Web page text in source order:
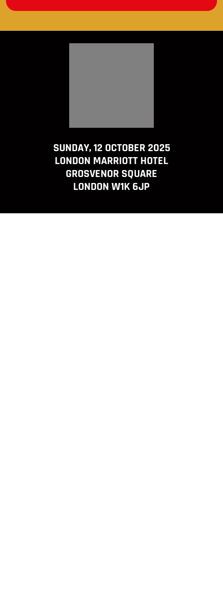
SUNDAY, 12 OCTOBER 2025
LONDON MARRIOTT HOTEL
GROSVENOR SQUARE
LONDON W1K 6JP